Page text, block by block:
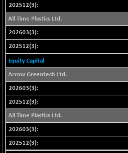
21061.01
(+ 1.09 %)
BSE100ESG
419.33
+ 1.24
BSE150MC
17209.26
+ 2.00
BSE200
11548.95
BSE200EQUALW
13926.42
(+ 0.00 %)
BSE250LMC
11001.59
+ 30.82
(+ 0.28 %)
BSE250SC
+ 18.00
All Time Plastics Ltd.
Equity Capital
Arrow Greentech Ltd.
All Time Plastics Ltd.